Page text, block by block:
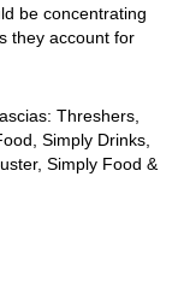
be concentrating
they account for
Threshers,
Simply Drinks,
Simply Food &